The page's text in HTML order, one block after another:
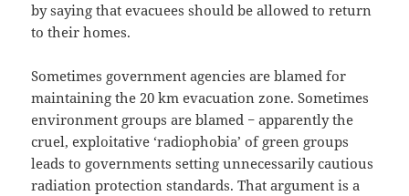
by saying that evacuees should be allowed to return
to their homes.
Sometimes government agencies are blamed for
maintaining the 20 km evacuation zone. Sometimes
environment groups are blamed − apparently the
cruel, exploitative ‘radiophobia’ of green groups
leads to governments setting unnecessarily cautious
radiation protection standards. That argument is a